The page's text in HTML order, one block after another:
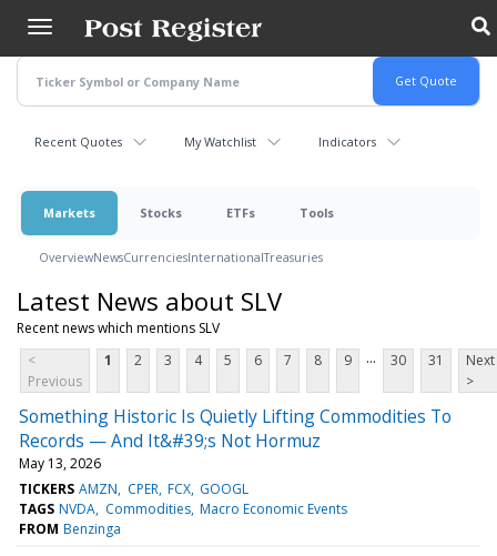
main
content
Recent Quotes My Watchlist Indicators
Markets Stocks ETFs Tools
OverviewNewsCurrenciesInternationalTreasuries
Latest News about SLV
Recent news which mentions SLV
<
Previous
1 2 3 4 5 6 7 8 9 ... 30 31
Next
>
Something Historic Is Quietly Lifting Commodities To
Records — And It&#39;s Not Hormuz
May 13, 2026
TICKERS AMZN CPER FCX GOOGL
TAGS NVDA Commodities Macro Economic Events
FROM Benzinga